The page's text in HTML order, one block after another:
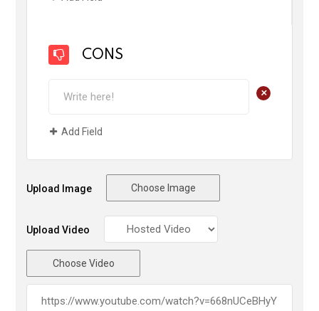
CONS
+
Add Field
Upload Image Choose Image
Upload Video
Choose Video